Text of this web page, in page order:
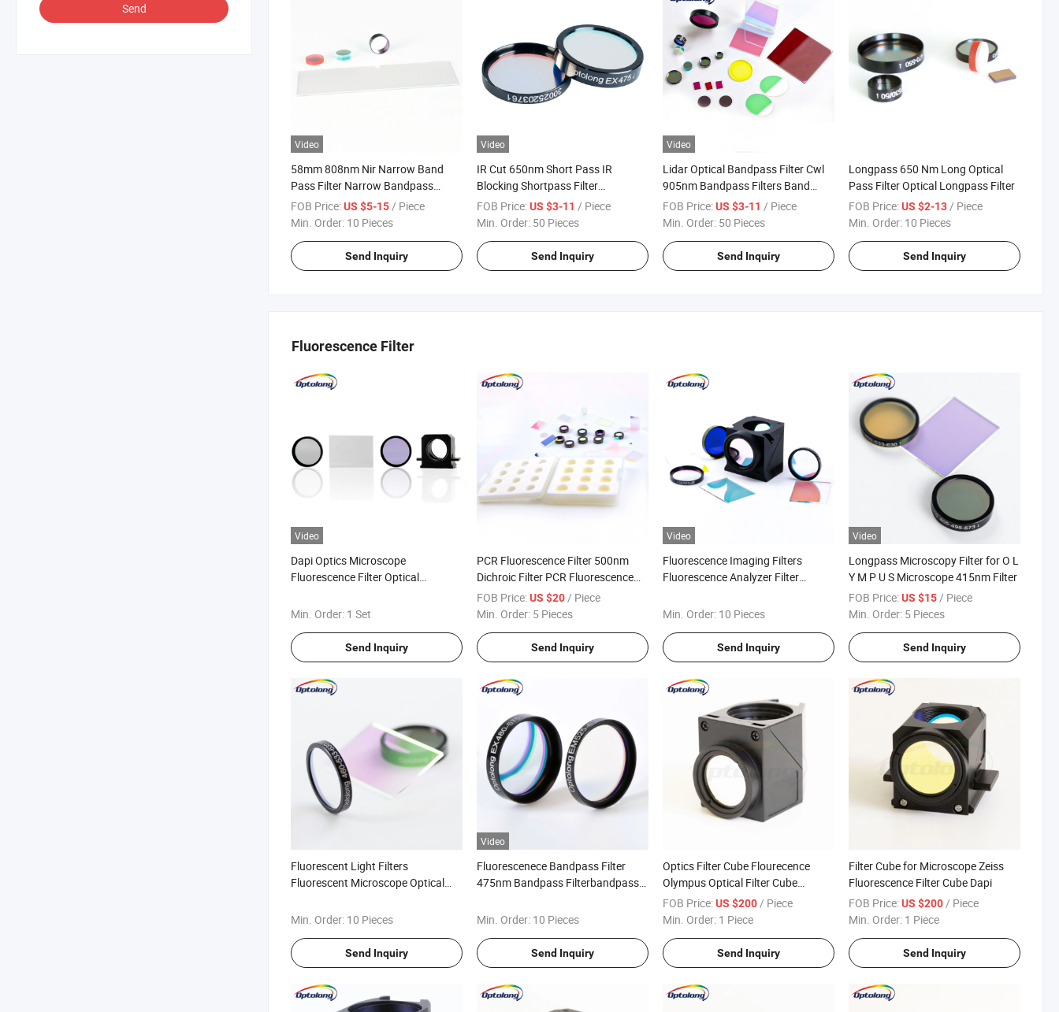
Video
58mm 808nm Nir Narrow Band
Pass Filter Narrow Bandpass
Optical Filter Narrow Bandpass
Filter
FOB Price:US $5-15/ Piece
Min. Order: 10 Pieces
Send Inquiry
Video
IR Cut 650nm Short Pass IR
Blocking Shortpass Filter
Shortpass Optical Filter
FOB Price:US $3-11 / Piece
Min. Order: 50 Pieces
Send Inquiry
Video
Lidar Optical Bandpass Filter Cwl
905nm Bandpass Filters Band
Pass Coating
FOB Price:US $3-11 / Piece
Min. Order: 50 Pieces
Send Inquiry
Longpass 650 Nm Long Optical
Pass Filter Optical Longpass Filter
FOB Price:US $2-13/ Piece
Min. Order: 10 Pieces
Send Inquiry
Fluorescence Filter
Video
Dapi Optics Microscope
Fluorescence Filter Optical
Filter
Min. Order: 1 Set
Send Inquiry
PCR Fluorescence Filter 500nm
Dichroic Filter PCR Fluorescence
Dichroic
FOB Price:US $20/ Piece
Min. Order: 5 Pieces
Send Inquiry
Video
Fluorescence Imaging Filters
Fluorescence Analyzer Filter
Min. Order: 10 Pieces
Send Inquiry
Video
Longpass Microscopy Filter for O L
Y M P U S Microscope 415nm Filter
FOB Price:US $15/ Piece
Min. Order: 5 Pieces
Send Inquiry
Fluorescent Light Filters
Fluorescent Microscope Optical
Microscopy
Min. Order: 10 Pieces
Send Inquiry
Video
Fluorescenece Bandpass Filter
475nm Bandpass Filterbandpass
Min. Order: 10 Pieces
Send Inquiry
Optics Filter Cube Flourecence
Olympus Optical Filter Cube
Fluoresc Microscope
FOB Price:US $200/ Piece
Min. Order: 1 Piece
Send Inquiry
Filter Cube for Microscope Zeiss
Fluorescence Filter Cube Dapi
FOB Price:US $200/ Piece
Min. Order: 1 Piece
Send Inquiry
Send